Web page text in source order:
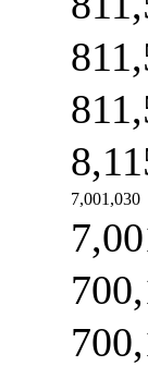
7,001,030